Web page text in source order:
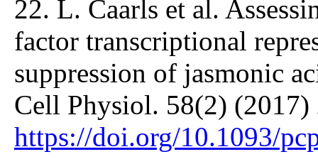
22. L. Caarls et al.
factor transcriptional
suppression of jasmonic
Cell Physiol. 58(2) (2017)
https://doi.org/10.1093/